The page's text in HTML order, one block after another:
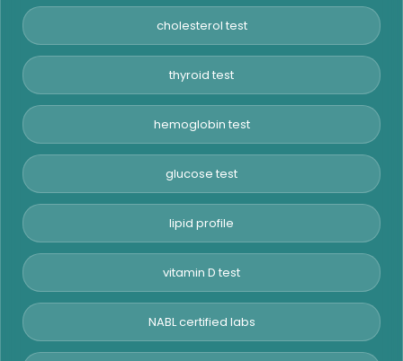
cholesterol test
thyroid test
hemoglobin test
glucose test
lipid profile
vitamin D test
NABL certified labs